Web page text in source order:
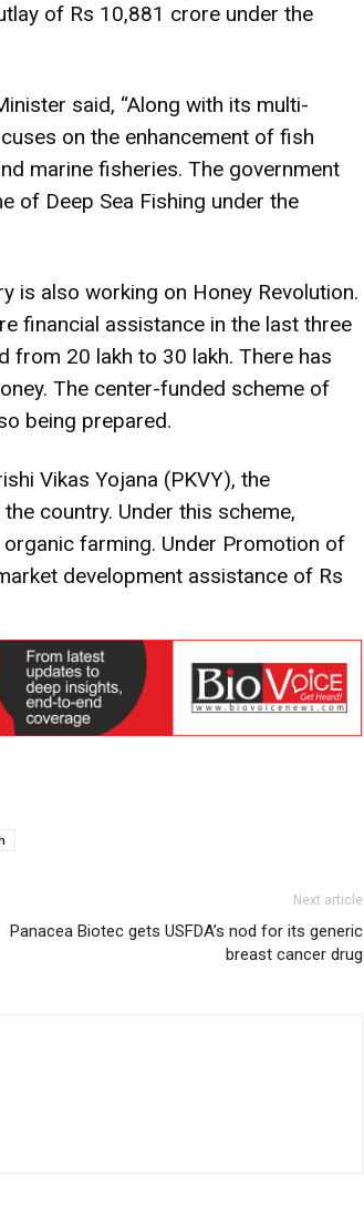
of Rs 10,881 crore under the
said, “Along with its multi-
on the enhancement of fish
marine fisheries. The government
of Deep Sea Fishing under the
is also working on Honey Revolution.
financial assistance in the last three
from 20 lakh to 30 lakh. There has
The center-funded scheme of
being prepared.
Vikas Yojana (PKVY), the
country. Under this scheme,
farming. Under Promotion of
development assistance of Rs
Next article
Panacea Biotec gets USFDA’s nod for its generic
breast cancer drug